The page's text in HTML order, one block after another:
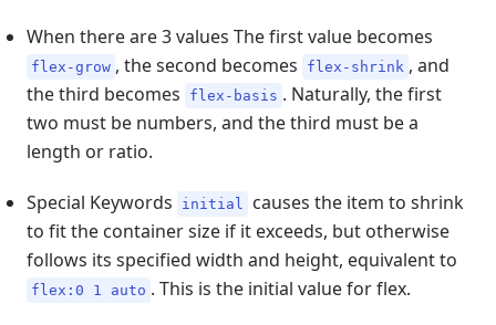
When there are 3 values The first value becomes
flex-grow , the second becomes flex-shrink , and
the third becomes
flex-basis . Naturally, the first
two must be numbers, and the third must be a
length or ratio.
Special Keywords initial
causes the item to shrink
to fit the container size if it exceeds, but otherwise
follows its specified width and height, equivalent to
flex:0 1 auto . This is the initial value for flex.